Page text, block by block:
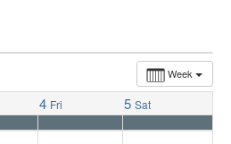
Week
4 Fri 5 Sat